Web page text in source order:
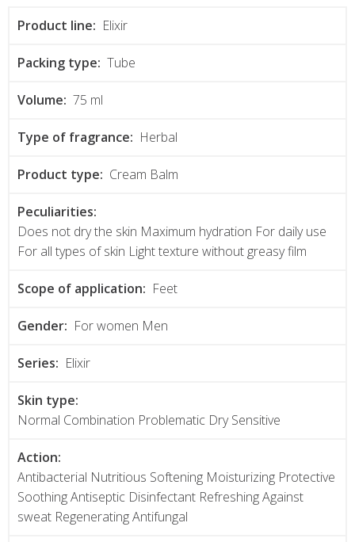
Product line: Elixir
Packing type: Tube
Volume: 75 ml
Type of fragrance: Herbal
Product type: Cream Balm
Peculiarities:
Does not dry the skin Maximum hydration For daily use
For all types of skin Light texture without greasy film
Scope of application: Feet
Gender: For women Men
Series: Elixir
Skin type:
Normal Combination Problematic Dry Sensitive
Action:
Antibacterial Nutritious Softening Moisturizing Protective
Soothing Antiseptic Disinfectant Refreshing Against
sweat Regenerating Antifungal